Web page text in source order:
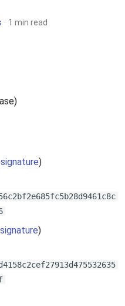
1 min read
)
)